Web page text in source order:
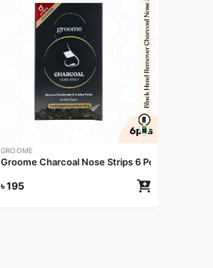
GROOME
Groome Charcoal Nose Strips 6 Pcs
৳195